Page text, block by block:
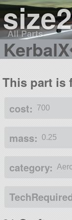
All Parts
KerbalX
This part is
cost: 700
mass: 0.25
category: